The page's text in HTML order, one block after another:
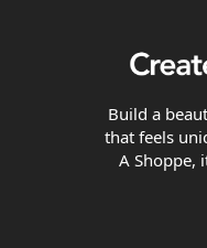
Build a
that feels
A Shoppe,